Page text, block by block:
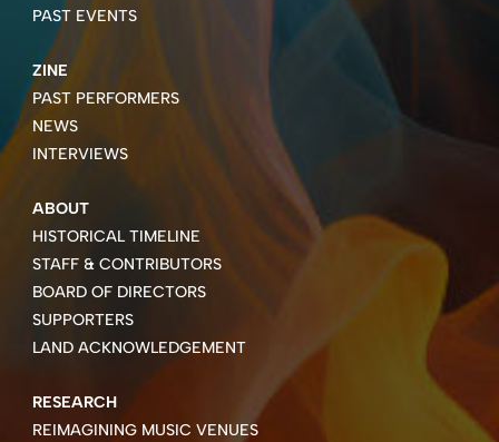
PAST EVENTS
ZINE
PAST PERFORMERS
NEWS
INTERVIEWS
ABOUT
HISTORICAL TIMELINE
STAFF & CONTRIBUTORS
BOARD OF DIRECTORS
SUPPORTERS
LAND ACKNOWLEDGEMENT
RESEARCH
REIMAGINING MUSIC VENUES